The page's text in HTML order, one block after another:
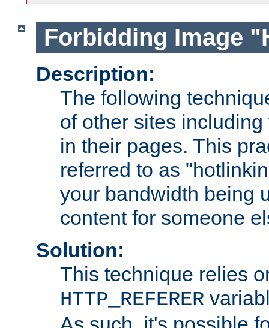
Forbidding Image
Description:
The following
of other sites
in their pages. This
referred to as
your bandwidth being
content for someone
Solution:
This technique relies
HTTP_REFERER